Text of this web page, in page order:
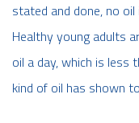
stated and done, no
Healthy young adults
oil a day, which is
kind of oil has shown